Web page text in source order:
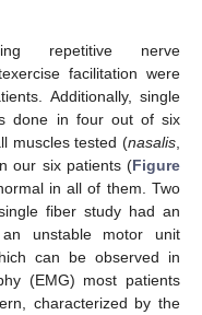
repetitive nerve
facilitation were
Additionally, single
done in four out of six
muscles tested (nasalis,
our six patients (Figure
in all of them. Two
fiber study had an
unstable motor unit
can be observed in
(EMG) most patients
characterized by the